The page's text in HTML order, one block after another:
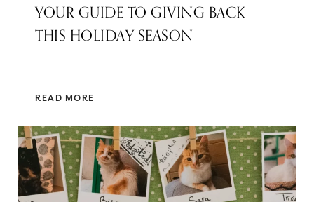
YOUR GUIDE TO GIVING BACK
THIS HOLIDAY SEASON
READ MORE